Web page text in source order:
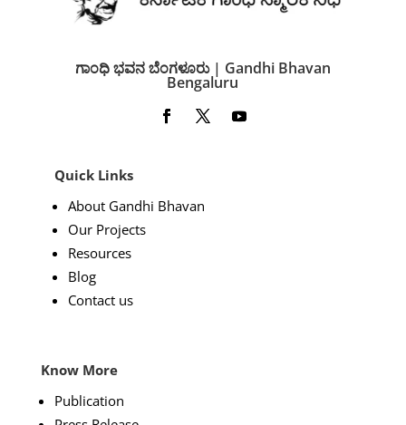
ಗಾಂಧಿ ಭವನ ಬೆಂಗಳೂರು | Gandhi Bhavan
Bengaluru
Quick Links
About Gandhi Bhavan
Our Projects
Resources
Blog
Contact us
Know More
Publication